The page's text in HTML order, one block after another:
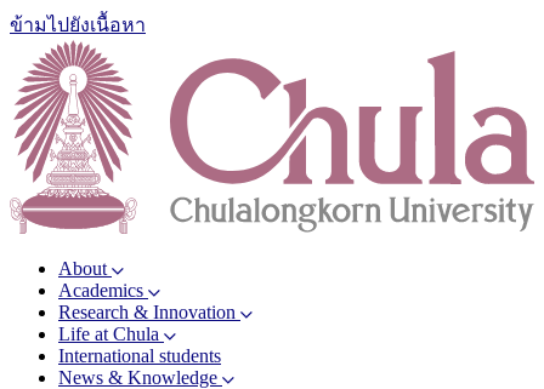
ข้ามไปยังเนื้อหา
About
Academics
Research & Innovation
Life at Chula
International students
News & Knowledge